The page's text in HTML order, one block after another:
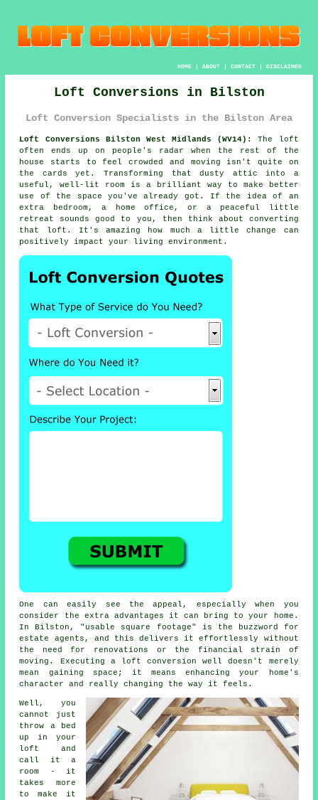
HOME| ABOUT| CONTACT| DISCLAIMER
Loft Conversions in Bilston
Loft Conversion Specialists in the Bilston Area
Loft Conversions Bilston West Midlands (WV14):
The loft
often ends up on people's radar when the rest of the
house starts to feel crowded and moving isn't quite on
the cards yet. Transforming that dusty attic into a
useful, well-lit room is a brilliant way to make better
use of the space you've already got. If the idea of an
extra bedroom, a home office, or a peaceful little
retreat sounds good to you, then think about converting
that loft. It's amazing how much a little change can
positively impact your living environment.
One can easily see the appeal, especially when you
consider the extra advantages it can bring to your home.
In Bilston, "usable square footage" is the buzzword for
estate agents, and this delivers it effortlessly without
the need for renovations or the financial strain of
moving. Executing a loft conversion well doesn't merely
mean gaining space; it means enhancing your home's
character and really changing the way it feels.
Well, you
cannot just
throw a bed
up in your
loft and
call it a
room - it
takes more
to make it